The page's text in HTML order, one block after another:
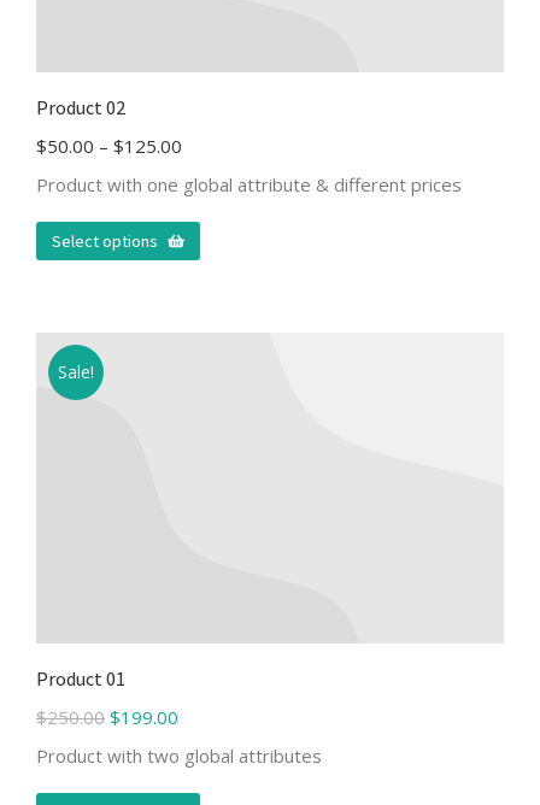
Product 02
$50.00 – $125.00
Product with one global attribute & different prices
Select options
Sale!
Product 01
$250.00 $199.00
Product with two global attributes